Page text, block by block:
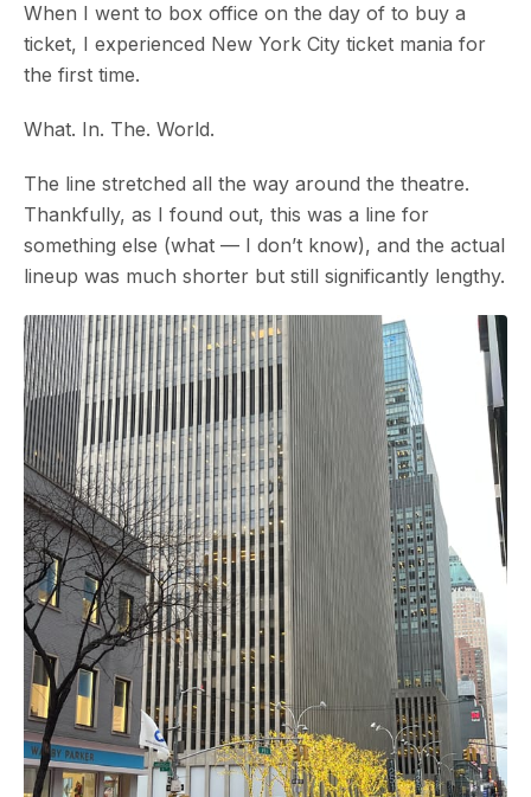
When I went to box office on the day of to buy a
ticket, I experienced New York City ticket mania for
the first time.
What. In. The. World.
The line stretched all the way around the theatre.
Thankfully, as I found out, this was a line for
something else (what — I don’t know), and the actual
lineup was much shorter but still significantly lengthy.